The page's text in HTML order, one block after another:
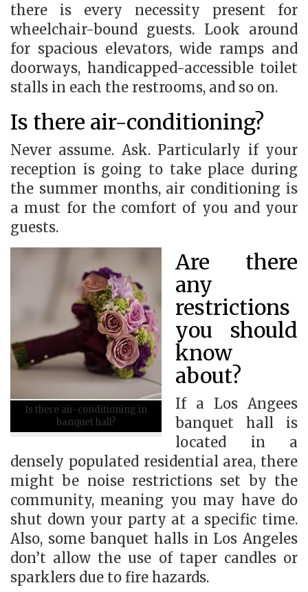
there is every necessity present for
wheelchair-bound guests. Look around
for spacious elevators, wide ramps and
doorways, handicapped-accessible toilet
stalls in each the restrooms, and so on.
Is there air-conditioning?
Never assume. Ask. Particularly if your
reception is going to take place during
the summer months, air conditioning is
a must for the comfort of you and your
guests.
Is there air-conditioning in
banquet hall?
Are there
any
restrictions
you should
know
about?
If a Los Angees
banquet hall is
located in a
densely populated residential area, there
might be noise restrictions set by the
community, meaning you may have do
shut down your party at a specific time.
Also, some banquet halls in Los Angeles
don’t allow the use of taper candles or
sparklers due to fire hazards.